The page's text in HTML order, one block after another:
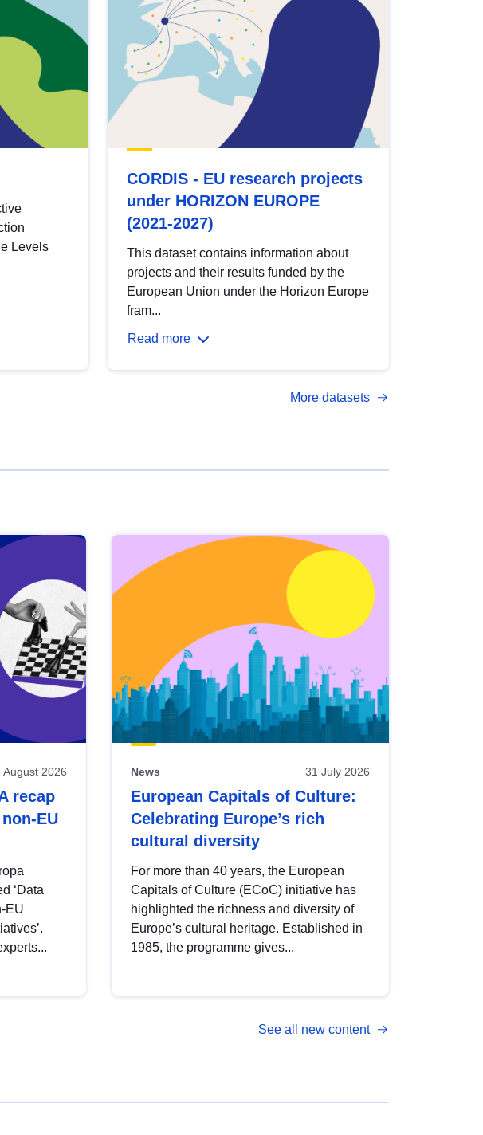
Levels
CORDIS - EU research projects
under HORIZON EUROPE
(2021-2027)
This dataset contains information about
projects and their results funded by the
European Union under the Horizon Europe
fram...
Read more
More datasets
August 2026
recap
EU
‘Data
EU
News 31 July 2026
European Capitals of Culture:
Celebrating Europe’s rich
cultural diversity
For more than 40 years, the European
Capitals of Culture (ECoC) initiative has
highlighted the richness and diversity of
Europe’s cultural heritage. Established in
1985, the programme gives...
See all new content